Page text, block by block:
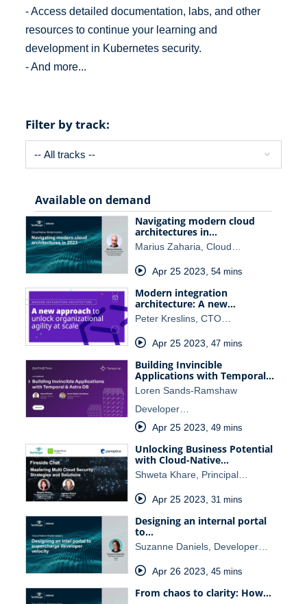
- Access detailed documentation, labs, and other
resources to continue your learning and
development in Kubernetes security.
- And more...
Filter by track:
Available on demand
Navigating modern cloud
architectures in…
Marius Zaharia, Cloud…
Apr 25 2023, 54 mins
Modern integration
architecture: A new…
Peter Kreslins, CTO…
Apr 25 2023 47 mins
Building Invincible
Applications with Temporal…
Loren Sands-Ramshaw
Developer…
Apr 25 2023 49 mins
Unlocking Business Potential
with Cloud-Native…
Shweta Khare, Principal…
Apr 25 2023 31 mins
Designing an internal portal
to…
Suzanne Daniels, Developer…
Apr 26 2023 45 mins
From chaos to clarity: How…